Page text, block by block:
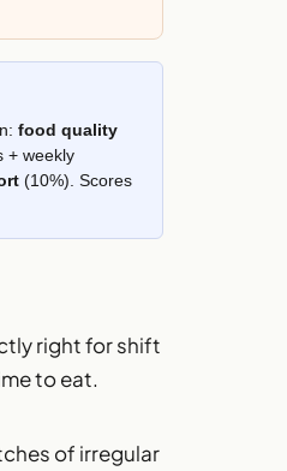
food quality
+ weekly
(10%). Scores
right for shift
to eat.
of irregular